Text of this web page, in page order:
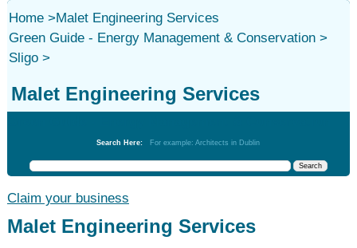
Home>
Green Guide - Energy Management & Conservation>
Sligo>
Malet Engineering Services
Malet Engineering Services
Search Here: For example: Architects in Dublin
Claim your business
Malet Engineering Services